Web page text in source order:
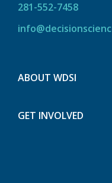
281-552-7458
ABOUT WDSI
GET INVOLVED